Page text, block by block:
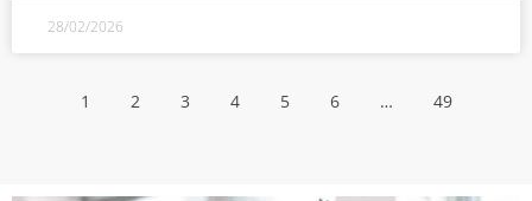
28/02/2026
1 2 3 4 5 6 … 49